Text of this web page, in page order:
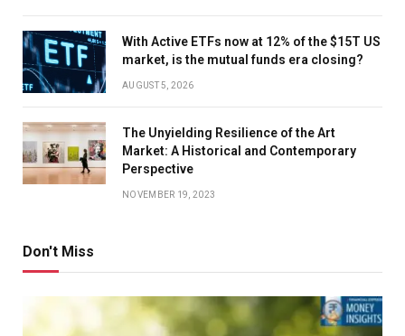
With Active ETFs now at 12% of the $15T US
market, is the mutual funds era closing?
AUGUST 5, 2026
The Unyielding Resilience of the Art
Market: A Historical and Contemporary
Perspective
NOVEMBER 19, 2023
Don't Miss